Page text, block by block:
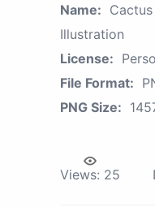
Name:
Illustration
License:
File Format:
PNG Size:
Views: 25